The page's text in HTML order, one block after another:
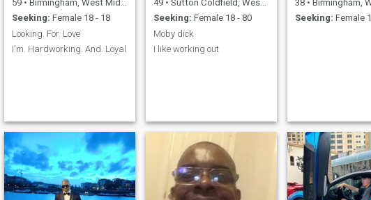
59 • Birmingham, West Midlands, United Kingdom
Seeking: Female 18 - 18
Looking. For. Love
I'm. Hardworking. And. Loyal
49 • Sutton Coldfield, West Midlands, United Kingdom
Seeking: Female 18 - 80
Moby dick
I like working out
38 • Birmingham, West
Seeking: Female